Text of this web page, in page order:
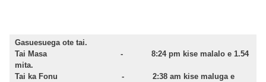
Gasuesuega ote tai.
Tai Masa - 8:24 pm kise malalo e 1.54
mita.
Tai ka Fonu - 2:38 am kise maluga e